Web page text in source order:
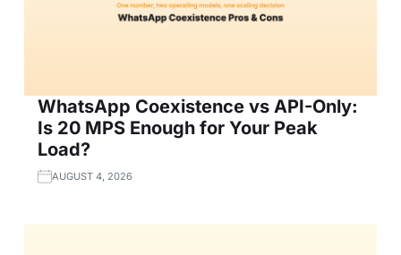
WhatsApp Coexistence vs API-Only:
Is 20 MPS Enough for Your Peak
Load?
AUGUST 4, 2026